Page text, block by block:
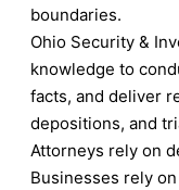
boundaries.
Ohio Security &
knowledge to
facts, and deliver
depositions, and
Attorneys rely on
Businesses rely